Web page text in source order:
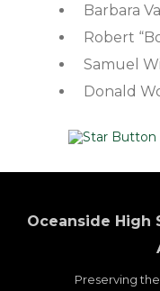
Barbara
Robert
Samuel
Donald
Oceanside High
Preserving